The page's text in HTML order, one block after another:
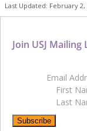
Last Updated: February 2,
Join USJ Mailing
Email
First
Last